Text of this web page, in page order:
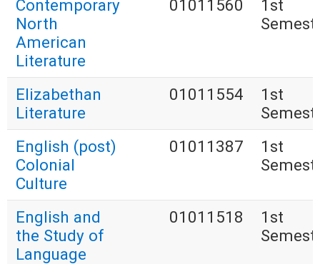
Contemporary
North
American
Literature
01011560
1st
Elizabethan
Literature
01011554
1st
English (post)
Colonial
Culture
01011387
1st
English and
the Study of
Language
01011518
1st